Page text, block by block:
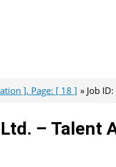
], Page: [ 18 ] Job
– Talent